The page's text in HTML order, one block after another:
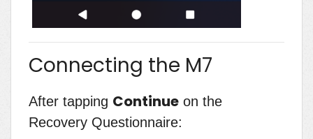
Connecting the M7
After tapping Continue on the
Recovery Questionnaire: